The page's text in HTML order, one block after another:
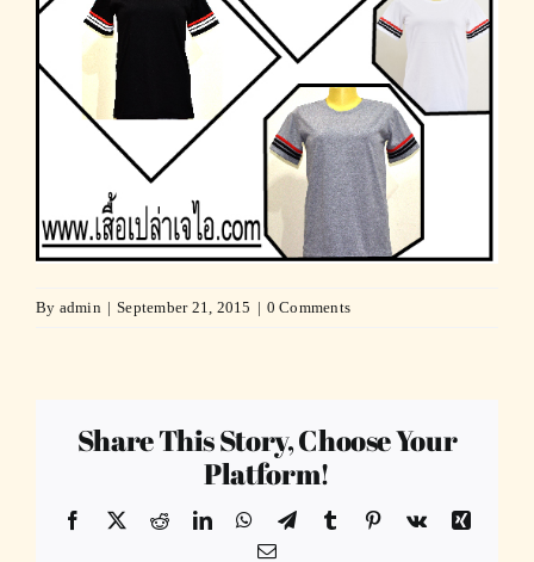
By admin | September 21, 2015 | 0 Comments
Share This Story, Choose Your
Platform!
Facebook
X RedditLinkedInWhatsApp
TelegramTumblr Pinterest
Vk
Xing
Email